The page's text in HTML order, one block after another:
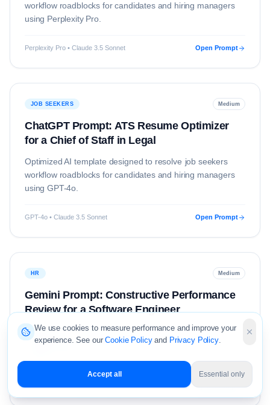
workflow roadblocks for candidates and hiring managers
using Perplexity Pro.
Perplexity Pro • Claude 3.5 Sonnet Open Prompt
JOB SEEKERS Medium
ChatGPT Prompt: ATS Resume Optimizer
for a Chief of Staff in Legal
Optimized AI template designed to resolve job seekers
workflow roadblocks for candidates and hiring managers
usingGPT-4o
GPT-4o • Claude 3.5 Sonnet Open Prompt
HR Medium
Gemini Prompt: Constructive Performance
Review for a Software Engineer
Optimized AI template designed to resolvehrworkflow
roadblocks for candidates and hiring managers using
Gemini 1.5 Pro • Claude 3.5 Sonnet Open Prompt
We use cookies to measure performance and improve your
experience. See our Cookie Policyand Privacy Policy.
Accept all Essential only